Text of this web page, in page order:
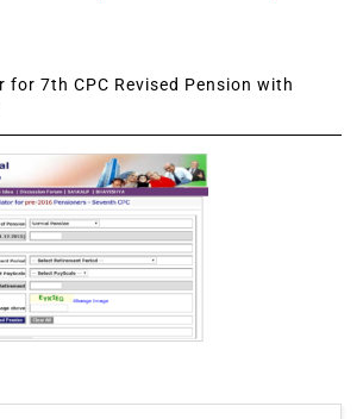
7th CPC Revised Pension with